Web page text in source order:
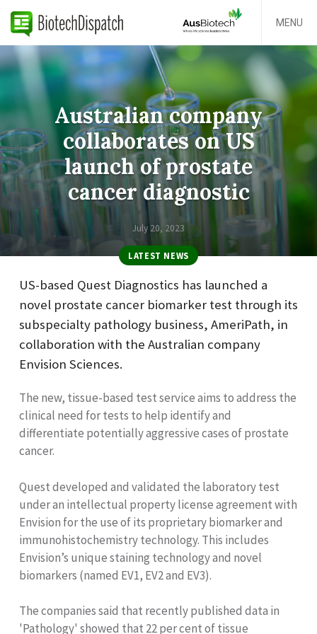
MENU
Australian company
collaborates on US
launch of prostate
cancer diagnostic
July 20, 2023
LATEST NEWS
US-based Quest Diagnostics has launched a
novel prostate cancer biomarker test through its
subspecialty pathology business, AmeriPath, in
collaboration with the Australian company
Envision Sciences.
The new, tissue-based test service aims to address the
clinical need for tests to help identify and
differentiate potentially aggressive cases of prostate
cancer.
Quest developed and validated the laboratory test
under an intellectual property license agreement with
Envision for the use of its proprietary biomarker and
immunohistochemistry technology. This includes
Envision’s unique staining technology and novel
biomarkers (named EV1, EV2 and EV3).
The companies said that recently published data in
'Pathology' showed that 22 per cent of tissue